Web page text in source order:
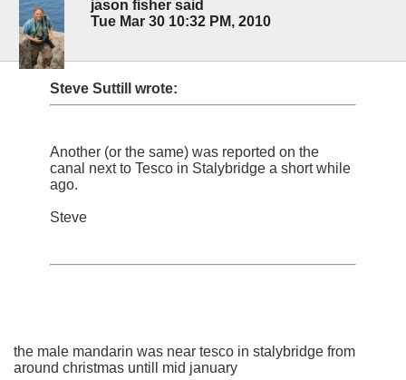
jason fisher said
Tue Mar 30 10:32 PM, 2010
Steve Suttill wrote:
Another (or the same) was reported on the
canal next to Tesco in Stalybridge a short while
ago.
Steve
the male mandarin was near tesco in stalybridge from
around christmas untill mid january